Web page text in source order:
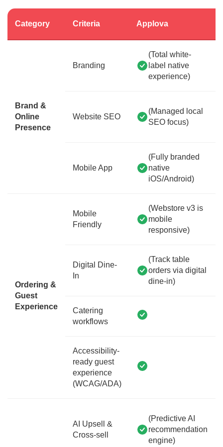
Category Criteria Applova
Brand &
Online
Presence
Branding
(Total white-
label native
experience)
Website SEO
(Managed local
SEO focus)
Mobile App
(Fully branded
native
iOS/Android)
Ordering &
Guest
Experience
Mobile
Friendly
(Webstore v3 is
mobile
responsive)
Digital Dine-
In
(Track table
orders via digital
dine-in)
Catering
workflows
Accessibility-
ready guest
experience
(WCAG/ADA)
AI Upsell &
Cross-sell
(Predictive AI
recommendation
engine)